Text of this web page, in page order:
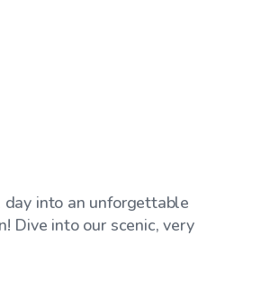
into an unforgettable
Dive into our scenic, very